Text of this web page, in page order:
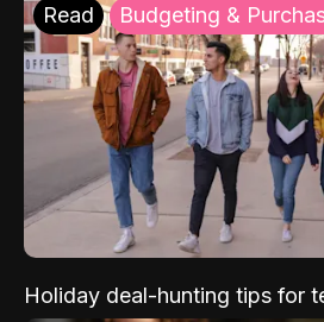
Read Budgeting &
Holiday deal-hunting tips for